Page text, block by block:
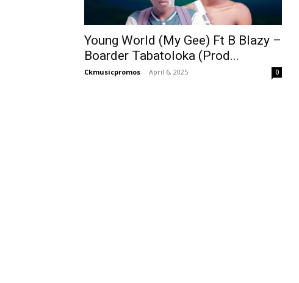
Young World (My Gee) Ft B Blazy –
Boarder Tabatoloka (Prod...
Ckmusicpromos - April 6, 2025 0